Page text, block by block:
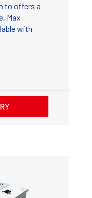
to offers a
Max
with